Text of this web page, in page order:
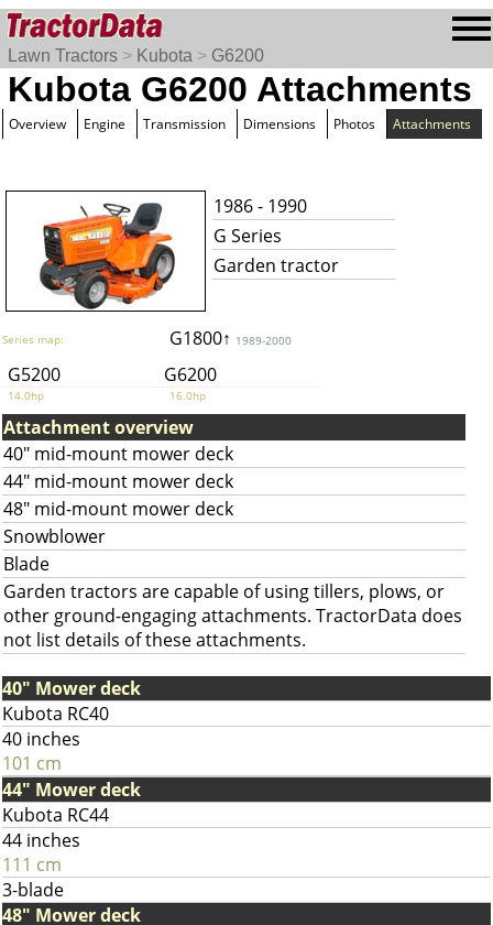
Lawn Tractors > Kubota > G6200
Kubota G6200 Attachments
Overview Engine Transmission Dimensions Photos Attachments
1986 - 1990
G Series
Garden tractor
Series map: G1800↑ 1989-2000
G5200 G6200
14.0hp 16.0hp
Attachment overview
40" mid-mount mower deck
44" mid-mount mower deck
48" mid-mount mower deck
Snowblower
Blade
Garden tractors are capable of using tillers, plows, or
other ground-engaging attachments. TractorData does
not list details of these attachments.
40" Mower deck
Kubota RC40
40 inches
101 cm
44" Mower deck
Kubota RC44
44 inches
111 cm
3-blade
48" Mower deck